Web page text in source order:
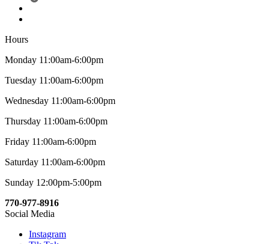
Hours
Monday 11:00am-6:00pm
Tuesday 11:00am-6:00pm
Wednesday 11:00am-6:00pm
Thursday 11:00am-6:00pm
Friday 11:00am-6:00pm
Saturday 11:00am-6:00pm
Sunday 12:00pm-5:00pm
770-977-8916
Social Media
Instagram